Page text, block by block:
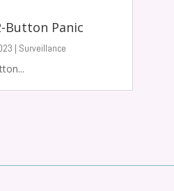
Button Panic
| Surveillance